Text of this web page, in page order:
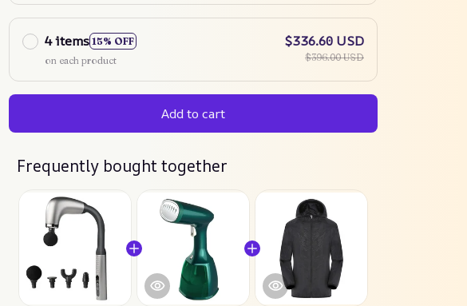
4 items 15% OFF
on each product
$336.60 USD
$396.00 USD
Add to cart
Frequently bought together